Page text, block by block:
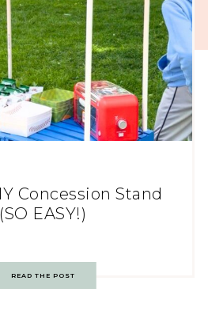
Concession Stand
(SO EASY!)
READ THE POST